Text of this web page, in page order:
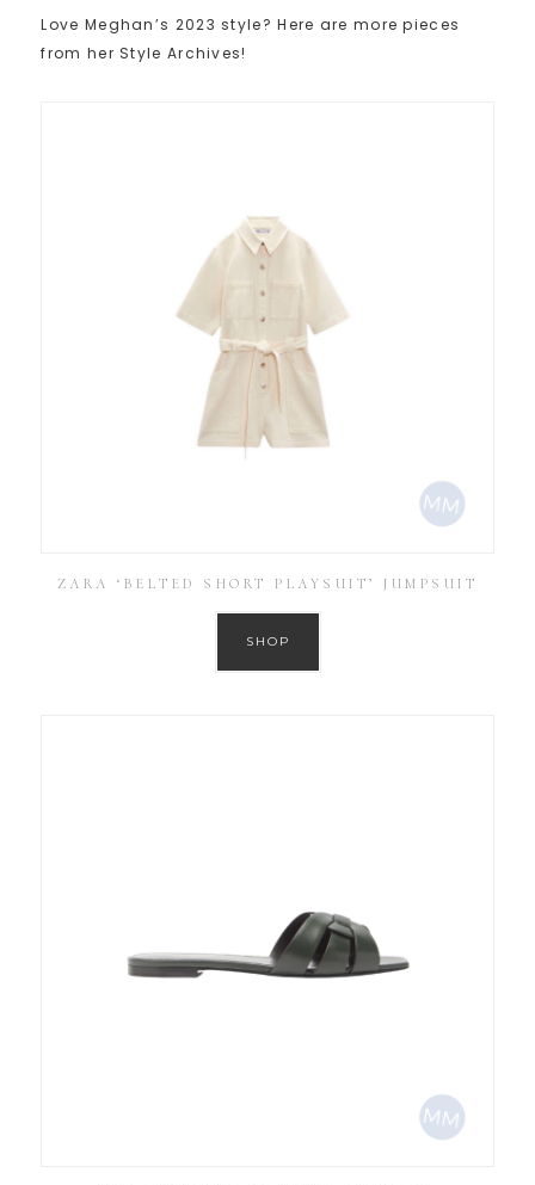
Love Meghan’s 2023 style? Here are more pieces
from her Style Archives!
ZARA ‘BELTED SHORT PLAYSUIT’ JUMPSUIT
SHOP